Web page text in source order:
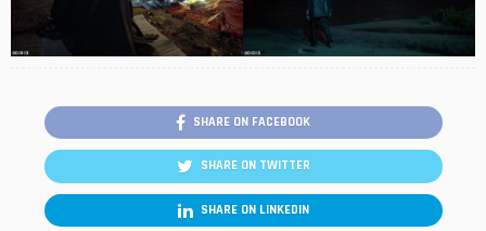
SHARE ON FACEBOOK
SHARE ON TWITTER
SHARE ON LINKEDIN